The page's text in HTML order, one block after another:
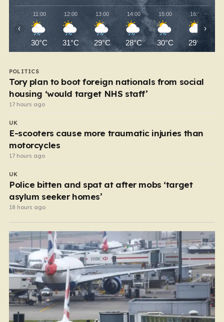
11:00
30°C
12:00
31°C
13:00
29°C
14:00
28°C
15:00
30°C
16:00
29°C
‹ ›
POLITICS
Tory plan to boot foreign nationals from social
housing ‘would target NHS staff’
17 hours ago
UK
E-scooters cause more traumatic injuries than
motorcycles
17 hours ago
UK
Police bitten and spat at after mobs ‘target
asylum seeker homes’
18 hours ago